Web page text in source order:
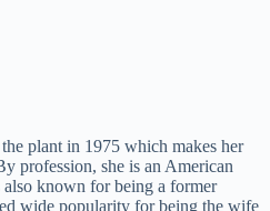
plant in 1975 which makes her
profession, she is an American
known for being a former
wide popularity for being the wife